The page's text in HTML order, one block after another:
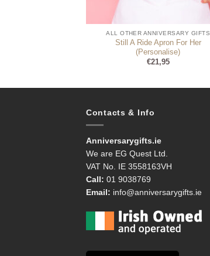
ALL OTHER ANNIVERSARY GIFTS
Still A Ride Apron For Her
(Personalise)
€21,95
Contacts & Info
Anniversarygifts.ie
We are EG Quest Ltd.
VAT No. IE 3558163VH
Call: 01 9038769
Email: info@anniversarygifts.ie